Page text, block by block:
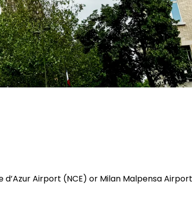
Airport (NCE) or Milan Malpensa